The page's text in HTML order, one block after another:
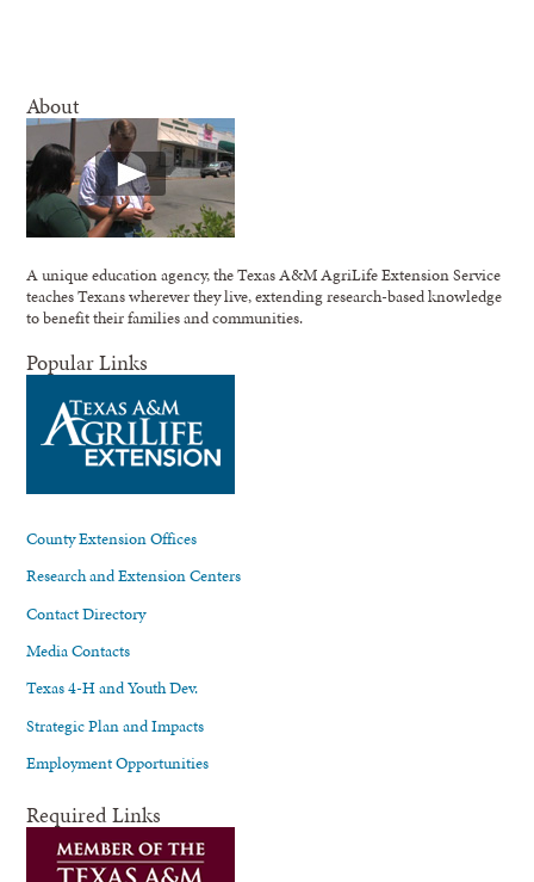
About
A unique education agency, the Texas A&M AgriLife Extension Service
teaches Texans wherever they live, extending research-based knowledge
to benefit their families and communities.
Popular Links
County Extension Offices
Research and Extension Centers
Contact Directory
Media Contacts
Texas 4-H and Youth Dev.
Strategic Plan and Impacts
Employment Opportunities
Required Links